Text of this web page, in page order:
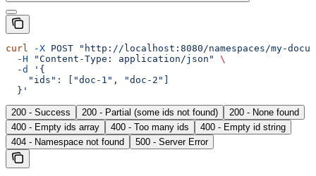
curl -X POST "http://localhost:8080/namespaces/my-
  -H
"Content-Type: application/json"
\
  -d
'{
    "ids": ["doc-1", "doc-2"]
  }'
200 - Success 200 - Partial (some ids not found)
200 - None found
400 - Empty ids array
400 - Too many ids
400 - Empty id string
404 - Namespace not found
500 - Server Error